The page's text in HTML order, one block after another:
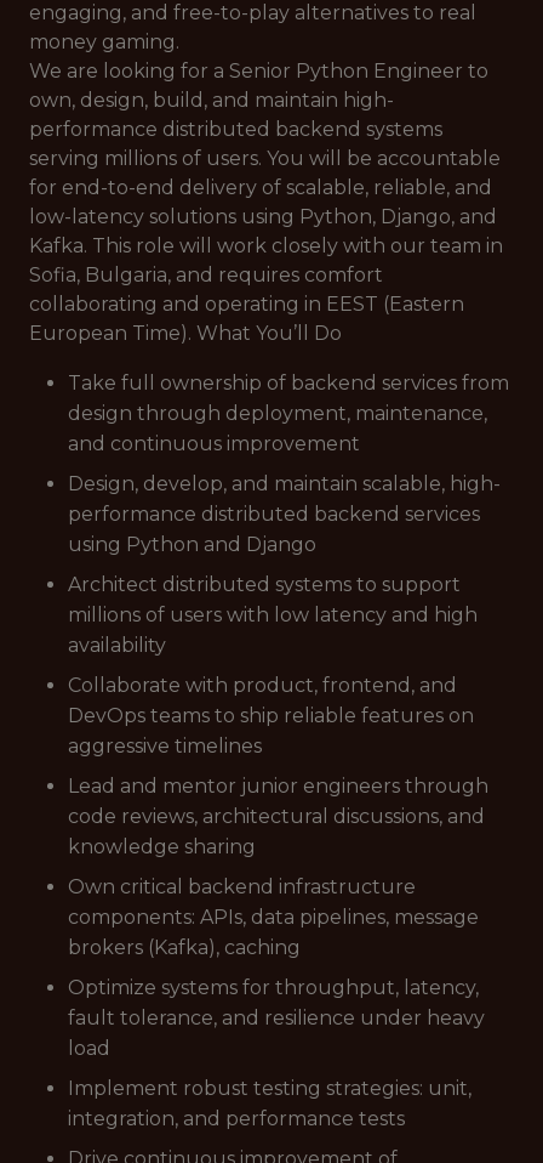
engaging, and free-to-play alternatives to real
money gaming.
We are looking for a Senior Python Engineer to
own, design, build, and maintain high-
performance distributed backend systems
serving millions of users. You will be accountable
for end-to-end delivery of scalable, reliable, and
low-latency solutions using Python, Django, and
Kafka. This role will work closely with our team in
Sofia, Bulgaria, and requires comfort
collaborating and operating in EEST (Eastern
European Time). What You’ll Do
Take full ownership of backend services from
design through deployment, maintenance,
and continuous improvement
Design, develop, and maintain scalable, high-
performance distributed backend services
using Python and Django
Architect distributed systems to support
millions of users with low latency and high
availability
Collaborate with product, frontend, and
DevOps teams to ship reliable features on
aggressive timelines
Lead and mentor junior engineers through
code reviews, architectural discussions, and
knowledge sharing
Own critical backend infrastructure
components: APIs, data pipelines, message
brokers (Kafka), caching
Optimize systems for throughput, latency,
fault tolerance, and resilience under heavy
load
Implement robust testing strategies: unit,
integration, and performance tests